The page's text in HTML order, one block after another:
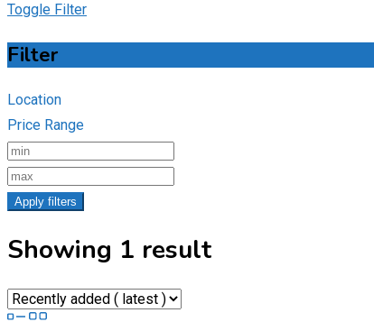
Toggle Filter
Filter
Location
Price Range
Apply filters
Showing 1 result